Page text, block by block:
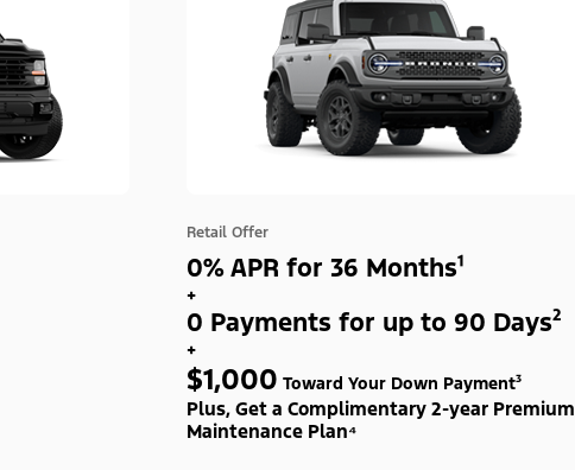
Retail Offer
0% APR for 36 Months¹
+
0 Payments for up to 90 Days²
+
$1,000 Toward Your Down Payment³
Plus, Get a Complimentary 2-year Premium
Maintenance Plan⁴